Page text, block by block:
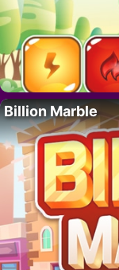
Billion Marble